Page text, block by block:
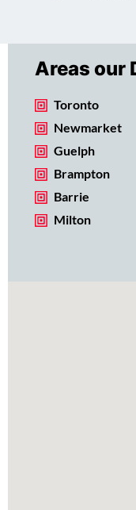
Areas our
Toronto
Newmarket
Guelph
Brampton
Barrie
Milton